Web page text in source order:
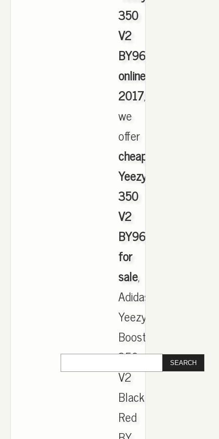
350
V2
BY9612
online
2017,
we
offer
cheapest
Yeezy
350
V2
BY9612
for
sale,
Adidas
Yeezy
Boost
350
V2
Black
Red